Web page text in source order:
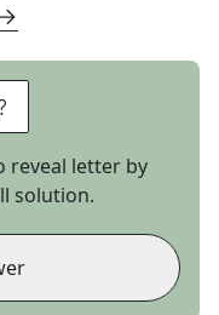
reveal letter by
solution.